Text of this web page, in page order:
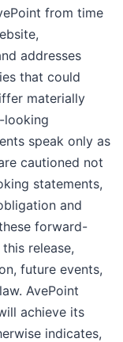
from time
addresses
that could
materially
looking
speak only as
cautioned not
statements,
and
forward-
release,
future events,
AvePoint
achieve its
indicates,